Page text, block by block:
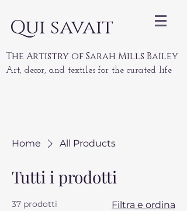
Qui savait
The Artistry of Sarah Mills Bailey
Art, decor, and textiles for the curated life
Home All Products
Tutti i prodotti
37 prodotti Filtra e ordina